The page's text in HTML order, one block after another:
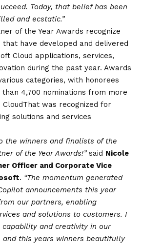
Today, that belief has been
and ecstatic.”
of the Year Awards recognize
have developed and delivered
Cloud applications, services,
during the past year. Awards
categories, with honorees
4,700 nominations from more
CloudThat was recognized for
solutions and services
the winners and finalists of the
of the Year Awards!”said Nicole
Officer and Corporate Vice
. “The momentum generated
announcements this year
our partners, enabling
and solutions to customers. I
and creativity in our
and this years winners beautifully